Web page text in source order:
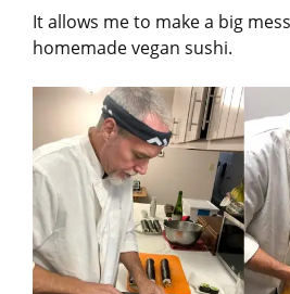
It allows me to make a big
homemade vegan sushi.